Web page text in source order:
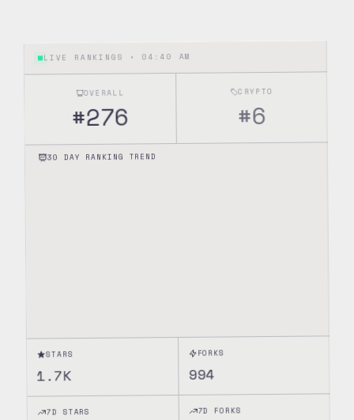
LIVE RANKINGS • 04:40 AM
OVERALL
#276
CRYPTO
#6
30 DAY RANKING TREND
STARS
1.7K
FORKS
994
7D STARS 7D FORKS